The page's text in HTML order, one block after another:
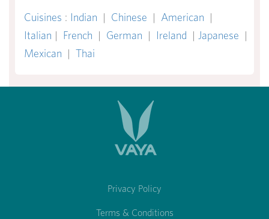
Cuisines : Indian | Chinese | American |
Italian | French | German | Ireland | Japanese |
Mexican | Thai
Privacy Policy
Terms & Conditions